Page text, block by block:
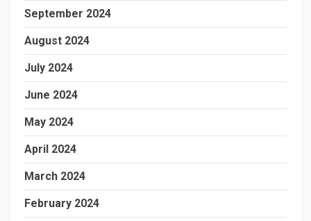
September 2024
August 2024
July 2024
June 2024
May 2024
April 2024
March 2024
February 2024